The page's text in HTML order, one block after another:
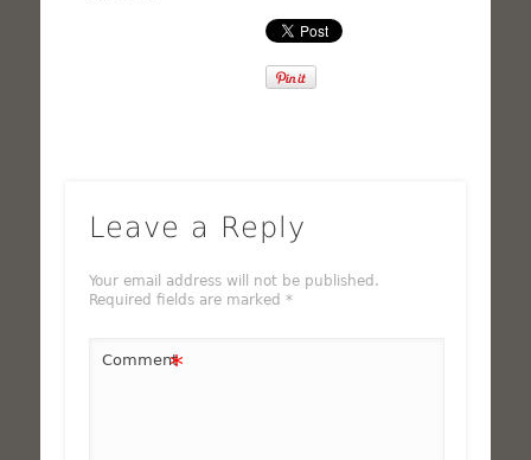
Leave a Reply
Your email address will not be published.
Required fields are marked *
Comment*